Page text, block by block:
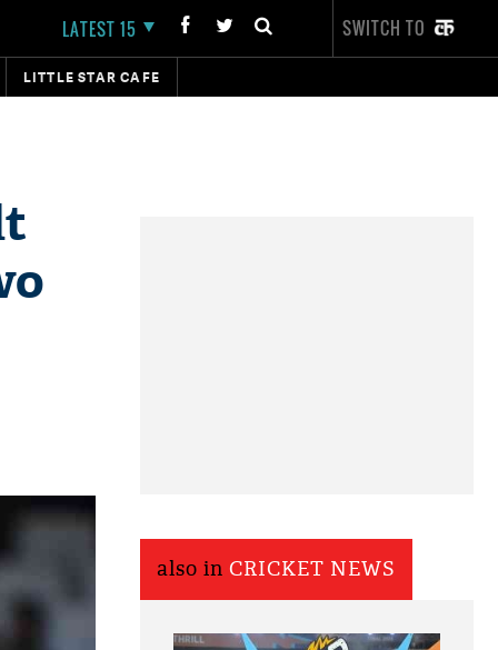
LATEST 15 SWITCH TO
LITTLE STAR CAFE
also in CRICKET NEWS